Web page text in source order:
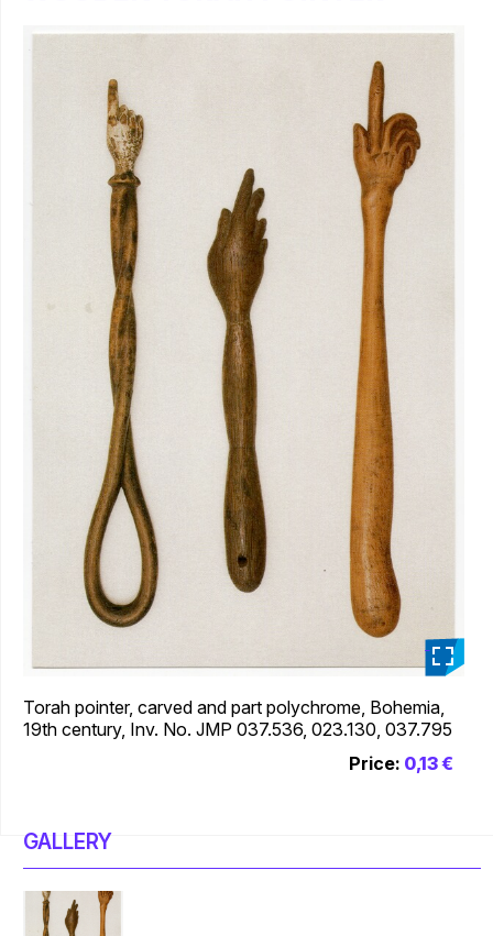
Torah pointer, carved and part polychrome, Bohemia,
19th century, Inv. No. JMP 037.536, 023.130, 037.795
Price: 0,13 €
GALLERY